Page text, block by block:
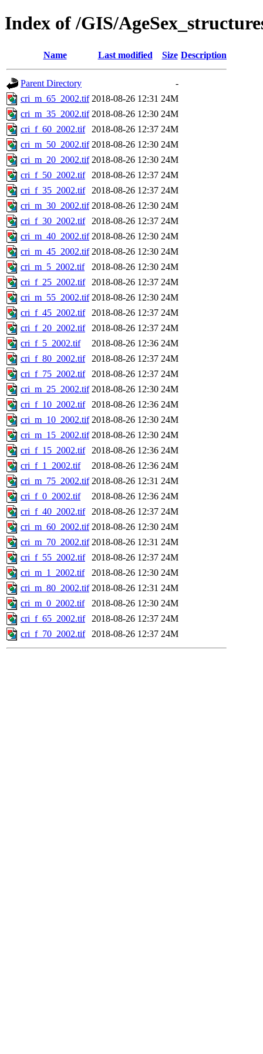
Index of /GIS/
Name Last modified Size Description
Parent Directory
-
cri_m_65_2002.tif 2018-08-26 12:31 24M
cri_m_35_2002.tif 2018-08-26 12:30 24M
cri_f_60_2002.tif
2018-08-26 12:37 24M
cri_m_50_2002.tif 2018-08-26 12:30 24M
cri_m_20_2002.tif 2018-08-26 12:30 24M
cri_f_50_2002.tif
2018-08-26 12:37 24M
cri_f_35_2002.tif
2018-08-26 12:37 24M
cri_m_30_2002.tif 2018-08-26 12:30 24M
cri_f_30_2002.tif
2018-08-26 12:37 24M
cri_m_40_2002.tif 2018-08-26 12:30 24M
cri_m_45_2002.tif 2018-08-26 12:30 24M
cri_m_5_2002.tif
2018-08-26 12:30 24M
cri_f_25_2002.tif
2018-08-26 12:37 24M
cri_m_55_2002.tif 2018-08-26 12:30 24M
cri_f_45_2002.tif
2018-08-26 12:37 24M
cri_f_20_2002.tif
2018-08-26 12:37 24M
cri_f_5_2002.tif
2018-08-26 12:36 24M
cri_f_80_2002.tif
2018-08-26 12:37 24M
cri_f_75_2002.tif
2018-08-26 12:37 24M
cri_m_25_2002.tif 2018-08-26 12:30 24M
cri_f_10_2002.tif
2018-08-26 12:36 24M
cri_m_10_2002.tif 2018-08-26 12:30 24M
cri_m_15_2002.tif 2018-08-26 12:30 24M
cri_f_15_2002.tif
2018-08-26 12:36 24M
cri_f_1_2002.tif
2018-08-26 12:36 24M
cri_m_75_2002.tif 2018-08-26 12:31 24M
cri_f_0_2002.tif
2018-08-26 12:36 24M
cri_f_40_2002.tif
2018-08-26 12:37 24M
cri_m_60_2002.tif 2018-08-26 12:30 24M
cri_m_70_2002.tif 2018-08-26 12:31 24M
cri_f_55_2002.tif
2018-08-26 12:37 24M
cri_m_1_2002.tif
2018-08-26 12:30 24M
cri_m_80_2002.tif 2018-08-26 12:31 24M
cri_m_0_2002.tif
2018-08-26 12:30 24M
cri_f_65_2002.tif
2018-08-26 12:37 24M
cri_f_70_2002.tif
2018-08-26 12:37 24M